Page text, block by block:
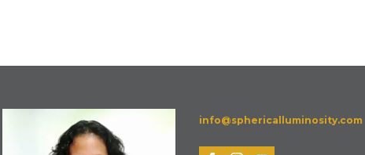
info@sphericalluminosity.com